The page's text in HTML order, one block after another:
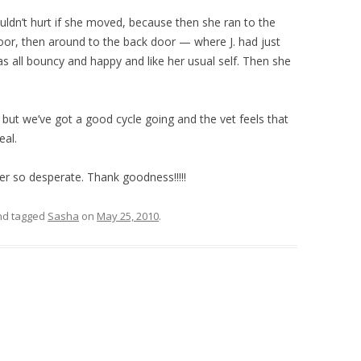
hurt if she moved, because then she ran to the
then around to the back door — where J. had just
all bouncy and happy and like her usual self. Then she
we’ve got a good cycle going and the vet feels that
so desperate. Thank goodness!!!!!
tagged Sasha on May 25, 2010.